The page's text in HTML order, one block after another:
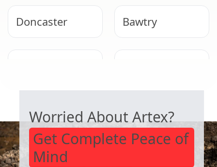
Doncaster Bawtry
Worried About Artex?
Get Complete Peace of
Mind